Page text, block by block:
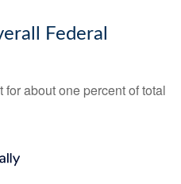
Federal
about one percent of total